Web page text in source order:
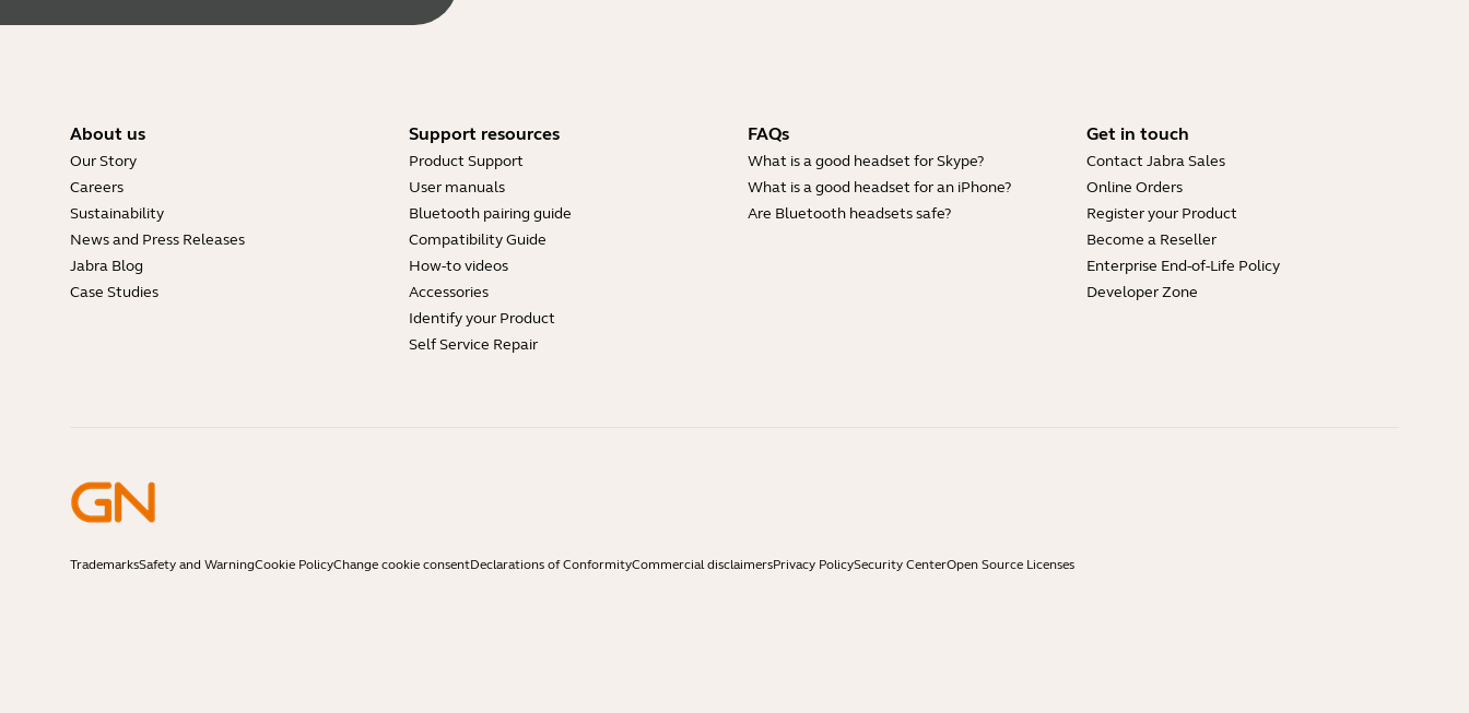
About us
Our Story
Careers
Sustainability
News and Press Releases
Jabra Blog
Case Studies
Support resources
Product Support
User manuals
Bluetooth pairing guide
Compatibility Guide
How-to videos
Accessories
Identify your Product
Self Service Repair
FAQs
What is a good headset for Skype?
What is a good headset for an iPhone?
Are Bluetooth headsets safe?
Get in touch
Contact Jabra Sales
Online Orders
Register your Product
Become a Reseller
Enterprise End-of-Life Policy
Developer Zone
TrademarksSafety and WarningCookie PolicyChange cookie consentDeclarations of ConformityCommercial disclaimersPrivacy PolicySecurity CenterOpen Source Licenses